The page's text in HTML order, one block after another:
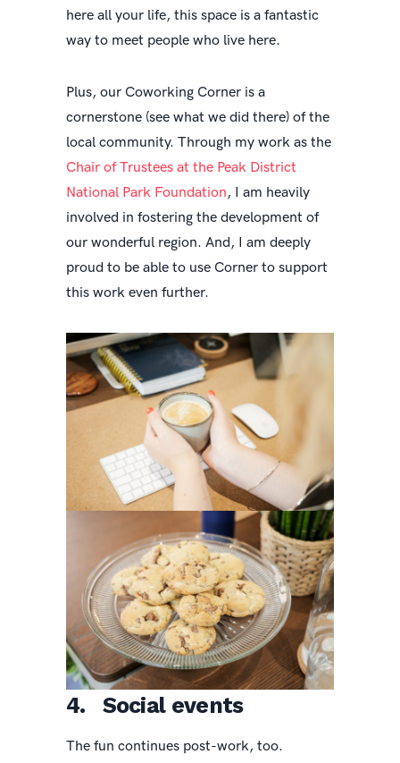
here all your life, this space is a fantastic
way to meet people who live here.
Plus, our Coworking Corner is a
cornerstone (see what we did there) of the
local community. Through my work as the
Chair of Trustees at the Peak District
National Park Foundation, I am heavily
involved in fostering the development of
our wonderful region. And, I am deeply
proud to be able to use Corner to support
this work even further.
4. Social events
The fun continues post-work, too.